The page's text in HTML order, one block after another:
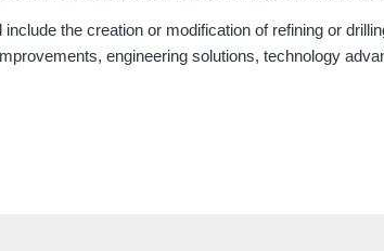
the creation or modification of refining or
engineering solutions, technology